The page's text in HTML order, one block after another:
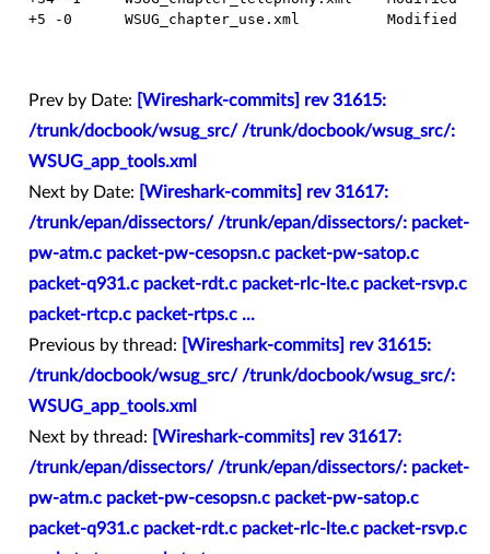
Prev by Date:
[Wireshark-commits] rev 31615:
/trunk/docbook/wsug_src/ /trunk/docbook/wsug_src/:
WSUG_app_tools.xml
Next by Date:
[Wireshark-commits] rev 31617:
/trunk/epan/dissectors/ /trunk/epan/dissectors/: packet-
pw-atm.c packet-pw-cesopsn.c packet-pw-satop.c
packet-q931.c packet-rdt.c packet-rlc-lte.c packet-rsvp.c
packet-rtcp.c packet-rtps.c ...
Previous by thread:
[Wireshark-commits] rev 31615:
/trunk/docbook/wsug_src/ /trunk/docbook/wsug_src/:
WSUG_app_tools.xml
Next by thread:
[Wireshark-commits] rev 31617:
/trunk/epan/dissectors/ /trunk/epan/dissectors/: packet-
pw-atm.c packet-pw-cesopsn.c packet-pw-satop.c
packet-q931.c packet-rdt.c packet-rlc-lte.c packet-rsvp.c